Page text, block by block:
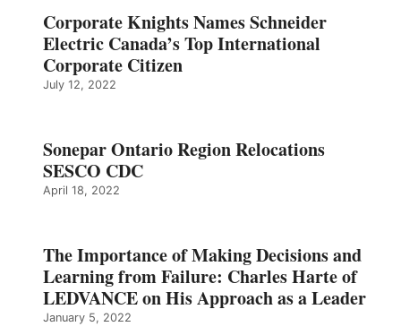
Corporate Knights Names Schneider
Electric Canada’s Top International
Corporate Citizen
July 12, 2022
Sonepar Ontario Region Relocations
SESCO CDC
April 18, 2022
The Importance of Making Decisions and
Learning from Failure: Charles Harte of
LEDVANCE on His Approach as a Leader
January 5, 2022